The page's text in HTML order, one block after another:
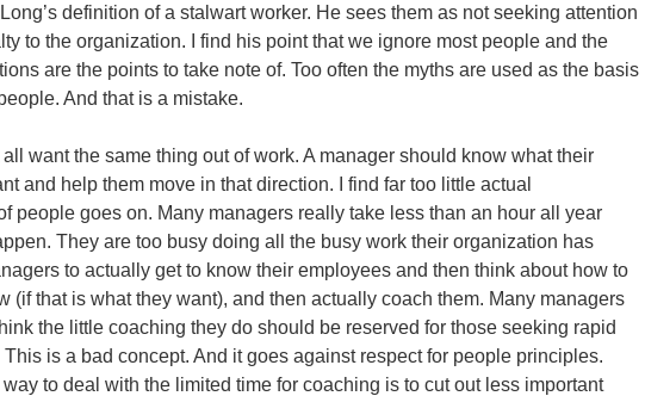
definition of a stalwart worker. He sees them as not seeking attention
to the organization. I find his point that we ignore most people and the
are the points to take note of. Too often the myths are used as the basis
And that is a mistake.
want the same thing out of work. A manager should know what their
and help them move in that direction. I find far too little actual
people goes on. Many managers really take less than an hour all year
They are too busy doing all the busy work their organization has
to actually get to know their employees and then think about how to
(if that is what they want), and then actually coach them. Many managers
the little coaching they do should be reserved for those seeking rapid
is a bad concept. And it goes against respect for people principles.
way to deal with the limited time for coaching is to cut out less important